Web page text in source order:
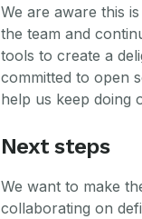
We are aware this
the team and
tools to create a
committed to open
help us keep doing
Next steps
We want to make
collaborating on